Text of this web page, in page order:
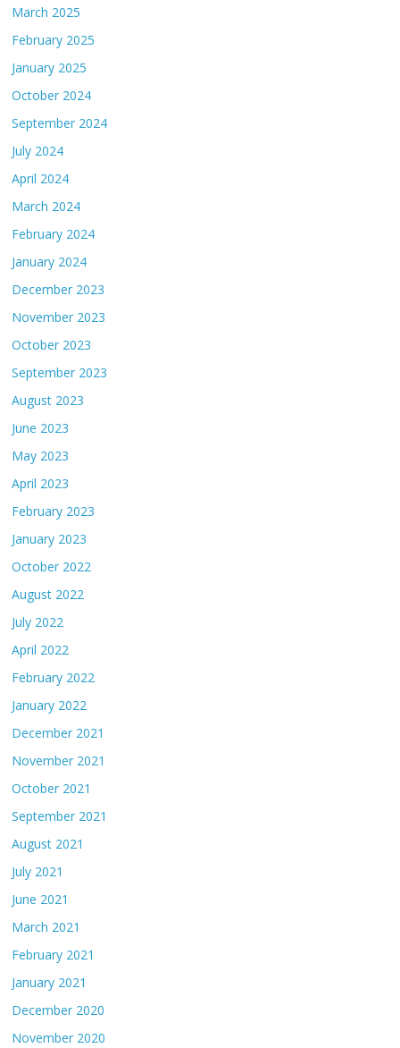
March 2025
February 2025
January 2025
October 2024
September 2024
July 2024
April 2024
March 2024
February 2024
January 2024
December 2023
November 2023
October 2023
September 2023
August 2023
June 2023
May 2023
April 2023
February 2023
January 2023
October 2022
August 2022
July 2022
April 2022
February 2022
January 2022
December 2021
November 2021
October 2021
September 2021
August 2021
July 2021
June 2021
March 2021
February 2021
January 2021
December 2020
November 2020